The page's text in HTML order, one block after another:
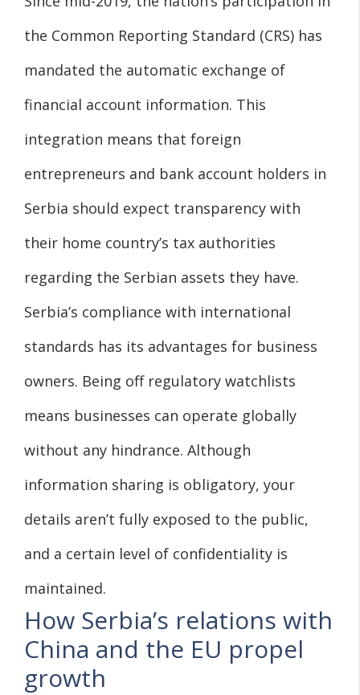
the Common Reporting Standard (CRS) has
mandated the automatic exchange of
financial account information. This
integration means that foreign
entrepreneurs and bank account holders in
Serbia should expect transparency with
their home country’s tax authorities
regarding the Serbian assets they have.
Serbia’s compliance with international
standards has its advantages for business
owners. Being off regulatory watchlists
means businesses can operate globally
without any hindrance. Although
information sharing is obligatory, your
details aren’t fully exposed to the public,
and a certain level of confidentiality is
maintained.
How Serbia’s relations with
China and the EU propel
growth